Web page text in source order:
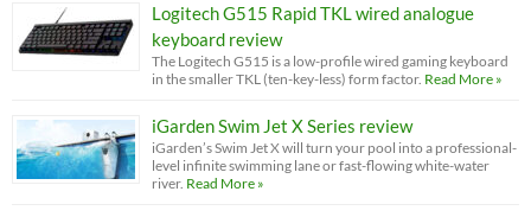
Logitech G515 Rapid TKL wired analogue
keyboard review
The Logitech G515 is a low-profile wired gaming keyboard
in the smaller TKL (ten-key-less) form factor. Read More »
iGarden Swim Jet X Series review
iGarden’s Swim Jet X will turn your pool into a professional-
level infinite swimming lane or fast-flowing white-water
river. Read More »